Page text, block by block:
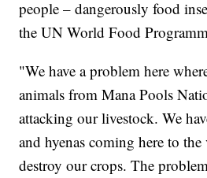
people – dangerously food
the UN World Food
"We have a problem here
animals from Mana Pools
attacking our livestock. We
and hyenas coming here to
destroy our crops. The